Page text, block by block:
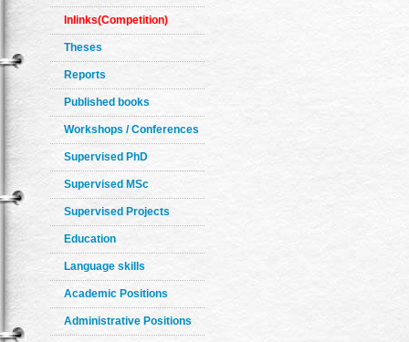
Inlinks(Competition)
Theses
Reports
Published books
Workshops / Conferences
Supervised PhD
Supervised MSc
Supervised Projects
Education
Language skills
Academic Positions
Administrative Positions